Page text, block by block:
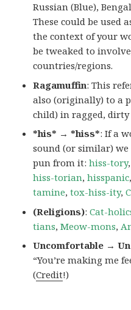
Russian (Blue),
These could be used
the context of your
be tweaked to
countries/regions.
Ragamuffin: This
also (originally) to a
child) in ragged, dirty
*his* → *hiss*: If a
sound (or similar) we
pun from it:hiss-tory
hiss-torian,hisspanic
tamine,tox-hiss-ity,
(Religions):Cat-
tians,Meow-mons,
Uncomfortable →
“You’re making me
(Credit!)